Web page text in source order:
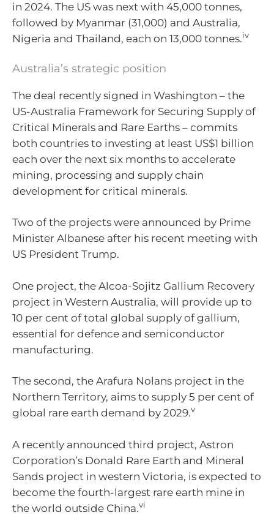
in 2024. The US was next with 45,000 tonnes,
followed by Myanmar (31,000) and Australia,
Nigeria and Thailand, each on 13,000 tonnes.iv
Australia’s strategic position
The deal recently signed in Washington – the
US-Australia Framework for Securing Supply of
Critical Minerals and Rare Earths – commits
both countries to investing at least US$1 billion
each over the next six months to accelerate
mining, processing and supply chain
development for critical minerals.
Two of the projects were announced by Prime
Minister Albanese after his recent meeting with
US President Trump.
One project, the Alcoa-Sojitz Gallium Recovery
project in Western Australia, will provide up to
10 per cent of total global supply of gallium,
essential for defence and semiconductor
manufacturing.
The second, the Arafura Nolans project in the
Northern Territory, aims to supply 5 per cent of
global rare earth demand by 2029.v
A recently announced third project, Astron
Corporation’s Donald Rare Earth and Mineral
Sands project in western Victoria, is expected to
become the fourth-largest rare earth mine in
the world outside China.vi